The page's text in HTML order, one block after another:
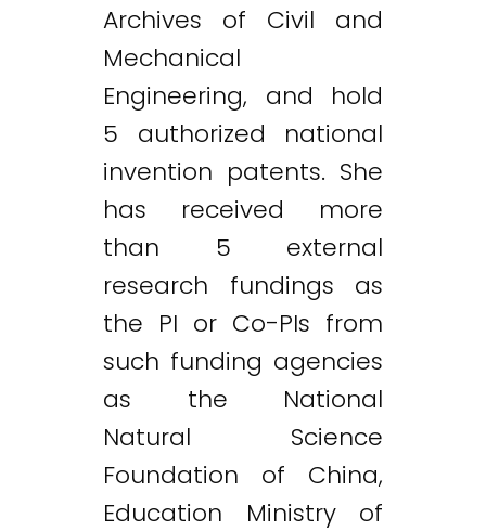
Archives of Civil and
Mechanical
Engineering, and hold
5 authorized national
invention patents. She
has received more
than 5 external
research fundings as
the PI or Co-PIs from
such funding agencies
as the National
Natural Science
Foundation of China,
Education Ministry of